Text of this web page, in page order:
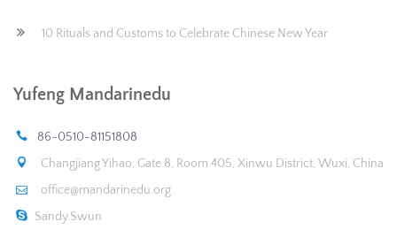
10 Rituals and Customs to Celebrate Chinese New Year
Yufeng Mandarinedu
86-0510-81151808
Changjiang Yihao, Gate 8, Room 405, Xinwu District, Wuxi, China
office@mandarinedu.org
Sandy.Swun